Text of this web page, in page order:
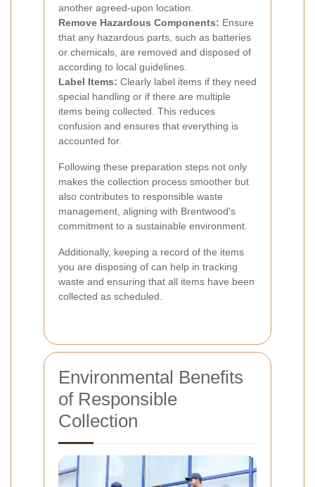
another agreed-upon location.
Remove Hazardous Components: Ensure
that any hazardous parts, such as batteries
or chemicals, are removed and disposed of
according to local guidelines.
Label Items: Clearly label items if they need
special handling or if there are multiple
items being collected. This reduces
confusion and ensures that everything is
accounted for.
Following these preparation steps not only
makes the collection process smoother but
also contributes to responsible waste
management, aligning with Brentwood's
commitment to a sustainable environment.
Additionally, keeping a record of the items
you are disposing of can help in tracking
waste and ensuring that all items have been
collected as scheduled.
Environmental Benefits
of Responsible
Collection